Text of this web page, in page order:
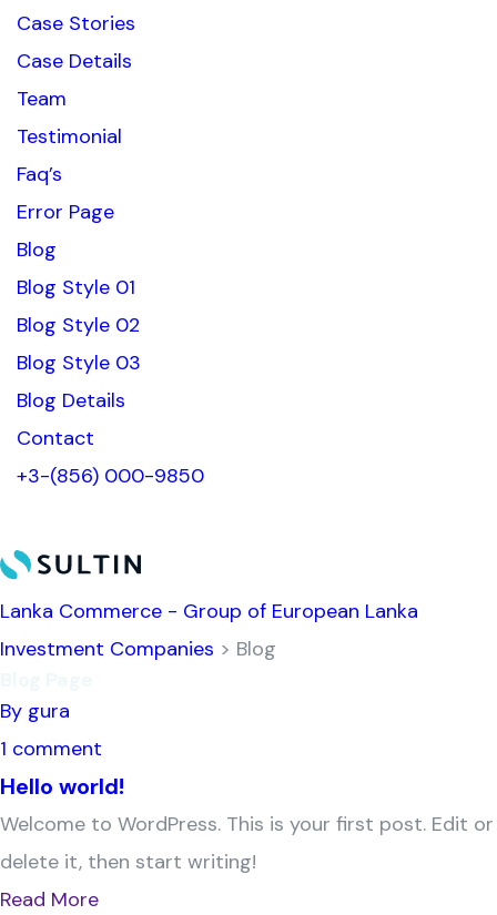
Case Stories
Case Details
Team
Testimonial
Faq’s
Error Page
Blog
Blog Style 01
Blog Style 02
Blog Style 03
Blog Details
Contact
+3-(856) 000-9850
Lanka Commerce - Group of European Lanka
Investment Companies > Blog
By gura
1 comment
Hello world!
Welcome to WordPress. This is your first post. Edit or
delete it, then start writing!
Read More